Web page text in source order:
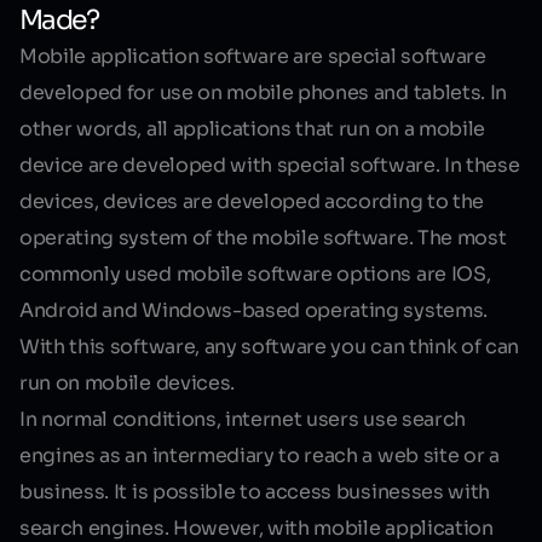
Made?
Mobile application softwareare special software
developed for use on mobile phones and tablets. In
other words, all applications that run on a mobile
device are developed with special software. In these
devices, devices are developed according to the
operating system of the mobile software. The most
commonly used mobile software options are IOS,
Android and Windows-based operating systems.
With this software, any software you can think of can
run on mobile devices.
In normal conditions, internet users use search
engines as an intermediary to reach a web site or a
business. It is possible to access businesses with
search engines. However, with mobile application